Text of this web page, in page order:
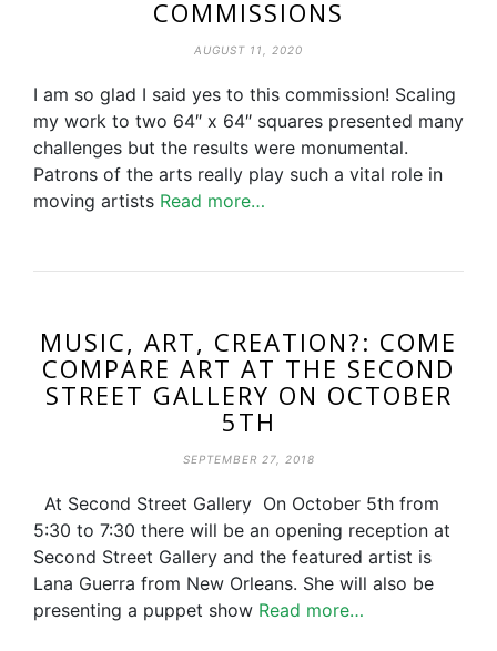
COMMISSIONS
AUGUST 11, 2020
I am so glad I said yes to this commission! Scaling
my work to two 64″ x 64″ squares presented many
challenges but the results were monumental.
Patrons of the arts really play such a vital role in
moving artists Read more…
MUSIC, ART, CREATION?: COME
COMPARE ART AT THE SECOND
STREET GALLERY ON OCTOBER
5TH
SEPTEMBER 27, 2018
At Second Street Gallery On October 5th from
5:30 to 7:30 there will be an opening reception at
Second Street Gallery and the featured artist is
Lana Guerra from New Orleans. She will also be
presenting a puppet show Read more…